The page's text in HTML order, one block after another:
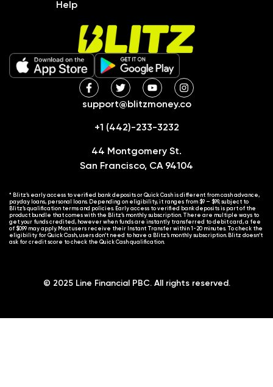
Help
support@blitzmoney.co
+1 (442)-233-3232
44 Montgomery St.
San Francisco, CA 94104
* Blitz’s early access to verified bank deposits or Quick Cash is different from cash advance,
payday loans, personal loans. Depending on eligibility, it ranges from $9 – $99, subject to
Blitz’s qualification terms and policies. Early access to verified bank deposits is part of the
product bundle that comes with the Blitz’s monthly subscription. There are multiple ways to
get your funds credited, however when funds are instantly transferred to debit card, a fee
of $0.99 may apply. Most users receive their Instant Transfer within 1-20 minutes. To check the
eligibility for Quick Cash, users don’t need to have a Blitz’s monthly subscription. Blitz doesn’t
ask for credit score to check the Quick Cash qualification.
© 2025 Line Financial PBC. All rights reserved.